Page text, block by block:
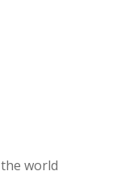
world